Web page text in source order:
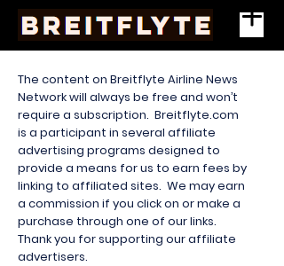
The content on Breitflyte Airline News
Network will always be free and won’t
require a subscription. Breitflyte.com
is a participant in several affiliate
advertising programs designed to
provide a means for us to earn fees by
linking to affiliated sites. We may earn
a commission if you click on or make a
purchase through one of our links.
Thank you for supporting our affiliate
advertisers.